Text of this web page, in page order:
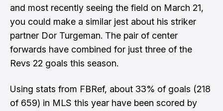
and most recently seeing the field on March 21,
you could make a similar jest about his striker
partner Dor Turgeman. The pair of center
forwards have combined for just three of the
Revs 22 goals this season.
Using stats from FBRef, about 33% of goals (218
of 659) in MLS this year have been scored by